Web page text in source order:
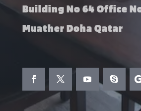
Building No 64 Office
Muather Doha Qatar